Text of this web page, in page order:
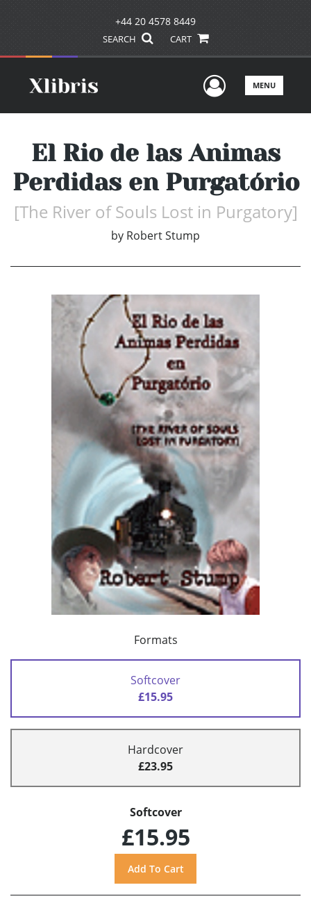
+44 20 4578 8449
SEARCH CART
UserMENU
El Rio de las Animas
Perdidas en Purgatório
[The River of Souls Lost in Purgatory]
by Robert Stump
Formats
Softcover
£15.95
Hardcover
£23.95
Softcover
£15.95